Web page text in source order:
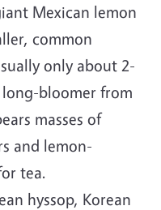
Mexican lemon
common
only about 2-
bloomer from
masses of
and lemon-
tea.
hyssop, Korean